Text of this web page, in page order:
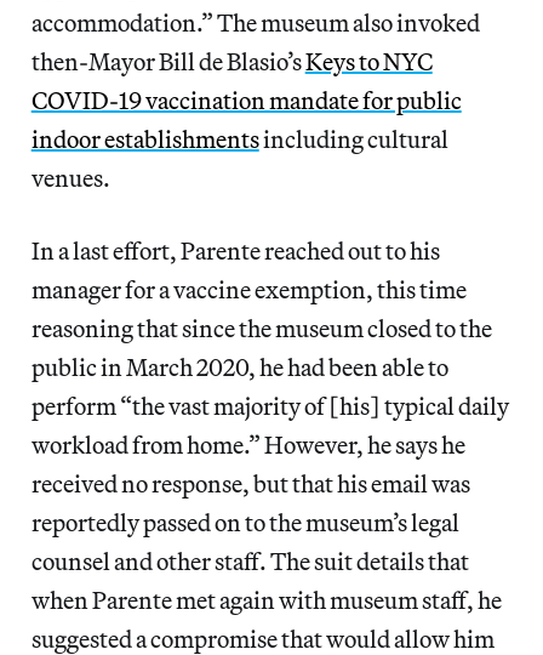
accommodation.” The museum also invoked
then-Mayor Bill de Blasio’sKeys to NYC
COVID-19 vaccination mandate for public
indoor establishmentsincluding cultural
venues.
In a last effort, Parente reached out to his
manager for a vaccine exemption, this time
reasoning that since the museum closed to the
public in March 2020, he had been able to
perform “the vast majority of [his] typical daily
workload from home.” However, he says he
received no response, but that his email was
reportedly passed on to the museum’s legal
counsel and other staff. The suit details that
when Parente met again with museum staff, he
suggested a compromise that would allow him